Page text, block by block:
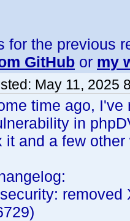
for the previous
GitHub or my
May 11, 2025
time ago, I've
in
it and a few
security: removed